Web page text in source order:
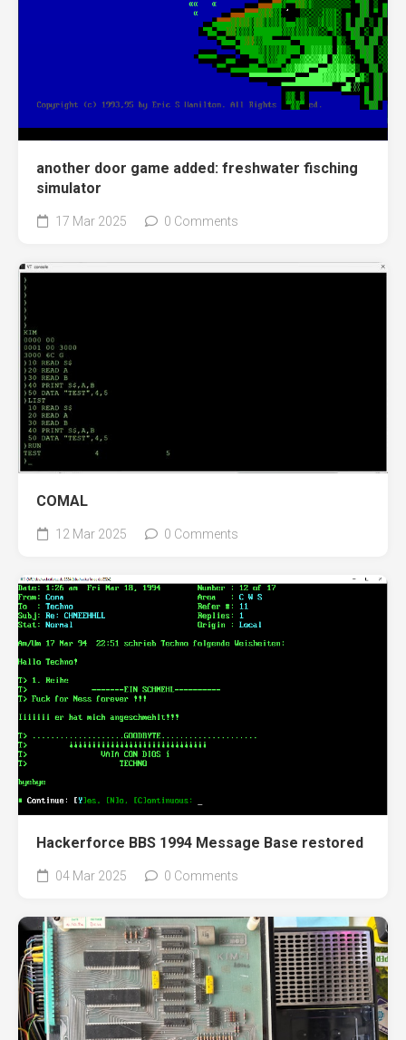
another door game added: freshwater fisching
simulator
17 Mar 2025 0 Comments
COMAL
12 Mar 2025 0 Comments
Hackerforce BBS 1994 Message Base restored
04 Mar 2025 0 Comments